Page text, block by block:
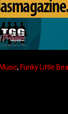
, Funky Little